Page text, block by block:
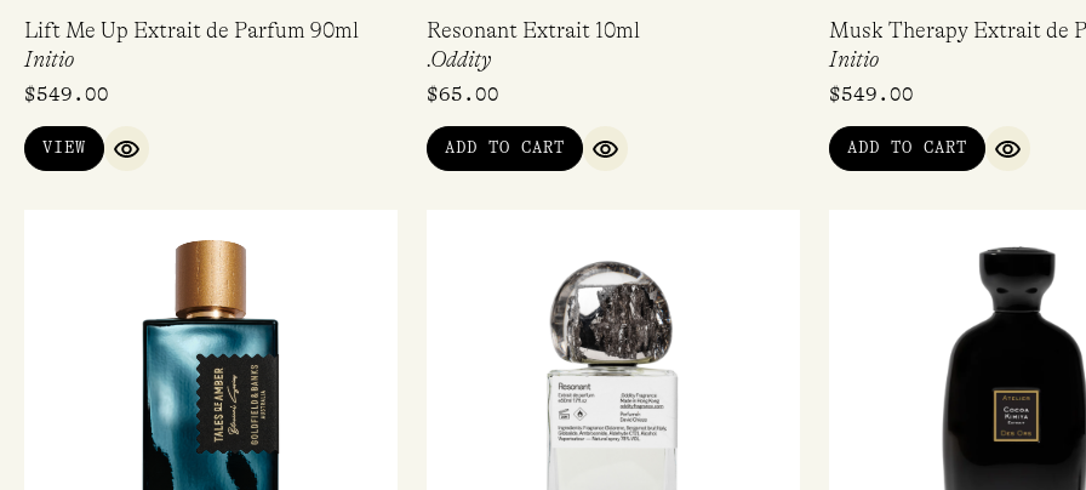
Lift Me Up Extrait de Parfum 90ml
Initio
$549.00
VIEW
QUICK VIEW
Resonant Extrait 10ml
.Oddity
$65.00
ADD TO CART
QUICK VIEW
Musk Therapy Extrait de
Initio
$549.00
ADD TO CART
QUICK